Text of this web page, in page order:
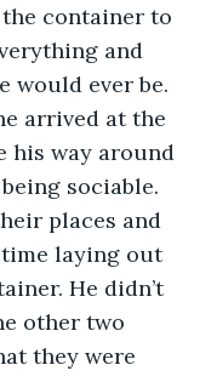
container to
and
would ever be.
arrived at the
his way around
sociable.
places and
time laying out
He didn’t
other two
they were